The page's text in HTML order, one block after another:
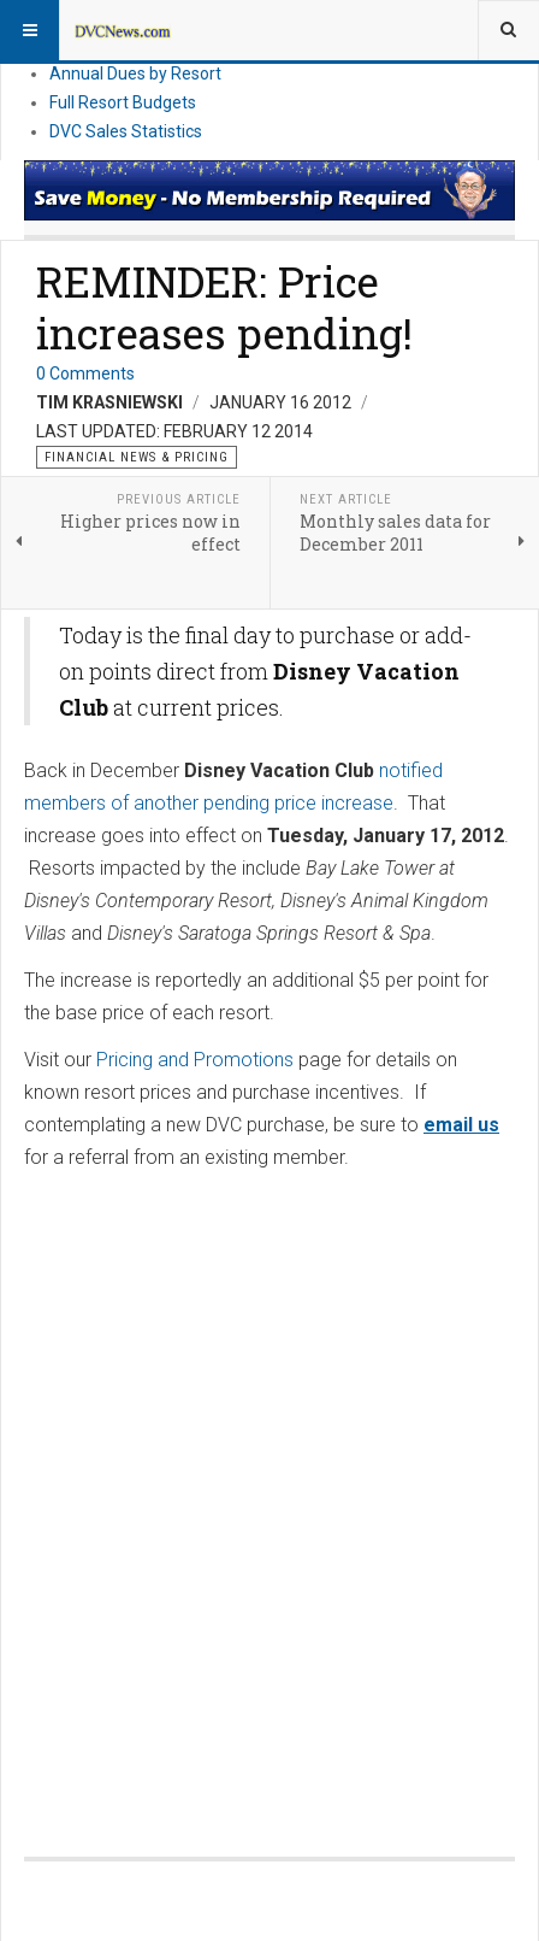
DVC Direct Purchase Pricing & Promotions
Annual Dues by Resort
Full Resort Budgets
DVC Sales Statistics
REMINDER: Price
increases pending!
0 Comments
TIM KRASNIEWSKI
JANUARY 16 2012
LAST UPDATED: FEBRUARY 12 2014
FINANCIAL NEWS & PRICING
PREVIOUS ARTICLE
Higher prices now in
effect
NEXT ARTICLE
Monthly sales data for
December 2011
Today is the final day to purchase or add-
on points direct fromDisney Vacation
Clubat current prices.
Back in December Disney Vacation Club notified
members of another pending price increase. That
increase goes into effect on Tuesday, January 17, 2012.
Resorts impacted by the include Bay Lake Tower at
Disney's Contemporary Resort, Disney's Animal Kingdom
Villas and Disney's Saratoga Springs Resort & Spa.
The increase is reportedly an additional $5 per point for
the base price of each resort.
Visit our Pricing and Promotions page for details on
known resort prices and purchase incentives. If
contemplating a new DVC purchase, be sure to email us
for a referral from an existing member.